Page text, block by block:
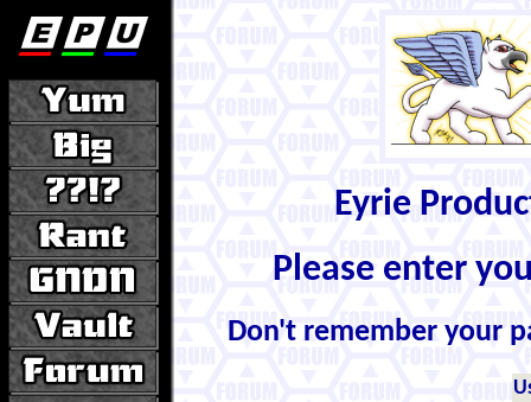
Eyrie
Please enter
Don't remember your